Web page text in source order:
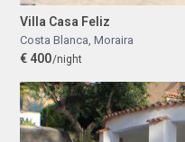
Villa Casa Feliz
Costa Blanca, Moraira
€ 400/night